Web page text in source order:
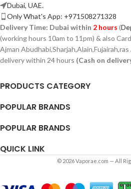
Dubai, UAE.
Only What's App: +971508271328
Delivery Time: Dubai within 2 hours (
(working hours 10am to 11pm) & also
Ajman Abudhabi,Sharjah,
delivery within 24 hours (Cash on
PRODUCTS CATEGORY
POPULAR BRANDS
POPULAR BRANDS
QUICK LINK
© 2026 Vaporae.com — All